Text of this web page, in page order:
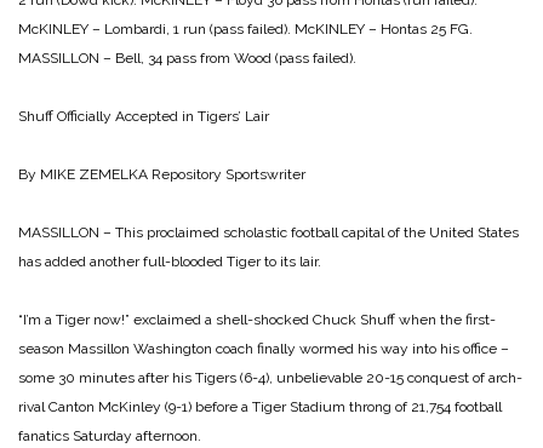
McKINLEY – Lombardi, 1 run (pass failed). McKINLEY – Hontas 25 FG.
MASSILLON – Bell, 34 pass from Wood (pass failed).
Shuff Officially Accepted in Tigers’ Lair
By MIKE ZEMELKA Repository Sportswriter
MASSILLON – This proclaimed scholastic football capital of the United States
has added another full-blooded Tiger to its lair.
“I’m a Tiger now!” exclaimed a shell-shocked Chuck Shuff when the first-
season Massillon Washington coach finally wormed his way into his office –
some 30 minutes after his Tigers (6-4), unbelievable 20-15 conquest of arch-
rival Canton McKinley (9-1) before a Tiger Stadium throng of 21,754 football
fanatics Saturday afternoon.